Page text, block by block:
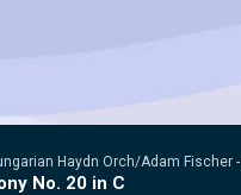
Haydn Orch/Adam Fischer -
No. 20 in C